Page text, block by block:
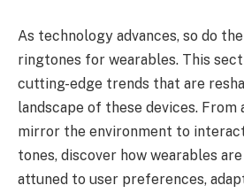
As technology advances, so do
ringtones for wearables. This
cutting-edge trends that are
landscape of these devices. From
mirror the environment to
tones, discover how wearables
attuned to user preferences,